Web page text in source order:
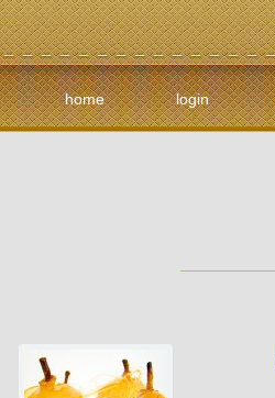
home login